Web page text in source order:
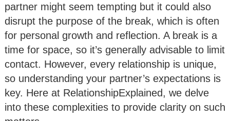
partner might seem tempting but it could also
disrupt the purpose of the break, which is often
for personal growth and reflection. A break is a
time for space, so it’s generally advisable to limit
contact. However, every relationship is unique,
so understanding your partner’s expectations is
key. Here at RelationshipExplained, we delve
into these complexities to provide clarity on such